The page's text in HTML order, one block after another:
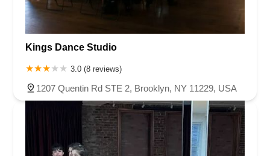
Kings Dance Studio
3.0 (8 reviews)
1207 Quentin Rd STE 2, Brooklyn, NY 11229, USA